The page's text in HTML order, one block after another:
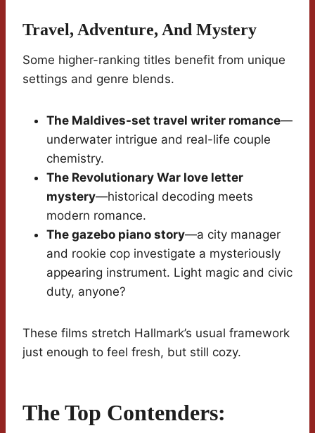
Travel, Adventure, And Mystery
Some higher-ranking titles benefit from unique
settings and genre blends.
The Maldives-set travel writer romance—
underwater intrigue and real-life couple
chemistry.
The Revolutionary War love letter
mystery—historical decoding meets
modern romance.
The gazebo piano story—a city manager
and rookie cop investigate a mysteriously
appearing instrument. Light magic and civic
duty, anyone?
These films stretch Hallmark’s usual framework
just enough to feel fresh, but still cozy.
The Top Contenders: